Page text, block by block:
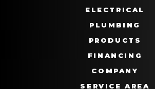
ELECTRICAL
PLUMBING
PRODUCTS
FINANCING
COMPANY
SERVICE AREA